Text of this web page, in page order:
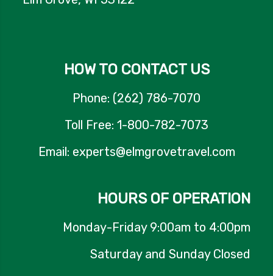
HOW TO CONTACT US
Phone: (262) 786-7070
Toll Free: 1-800-782-7073
Email: experts@elmgrovetravel.com
HOURS OF OPERATION
Monday-Friday 9:00am to 4:00pm
Saturday and Sunday Closed